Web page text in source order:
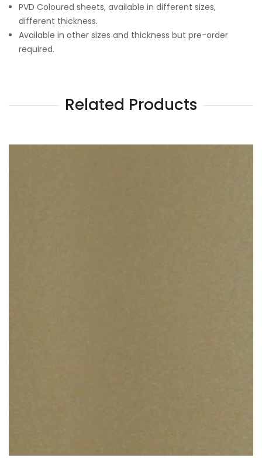
PVD Coloured sheets, available in different sizes,
different thickness.
Available in other sizes and thickness but pre-order
required.
Related Products